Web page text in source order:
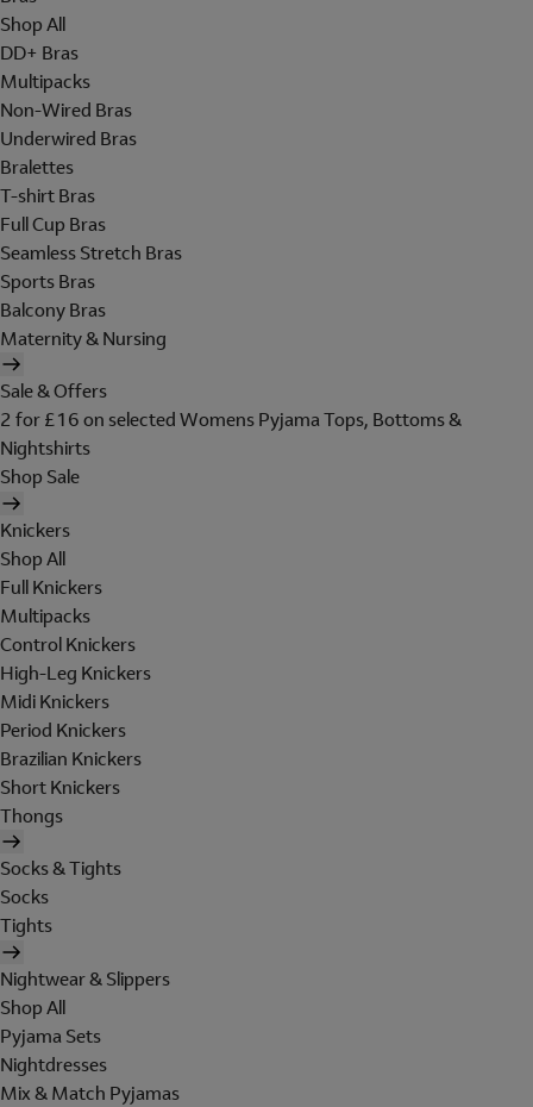
Shop All
DD+ Bras
Multipacks
Non-Wired Bras
Underwired Bras
Bralettes
T-shirt Bras
Full Cup Bras
Seamless Stretch Bras
Sports Bras
Balcony Bras
Maternity & Nursing
Sale & Offers
2 for £16 on selected Womens Pyjama Tops, Bottoms &
Nightshirts
Shop Sale
Knickers
Shop All
Full Knickers
Multipacks
Control Knickers
High-Leg Knickers
Midi Knickers
Period Knickers
Brazilian Knickers
Short Knickers
Thongs
Socks & Tights
Socks
Tights
Nightwear & Slippers
Shop All
Pyjama Sets
Nightdresses
Mix & Match Pyjamas